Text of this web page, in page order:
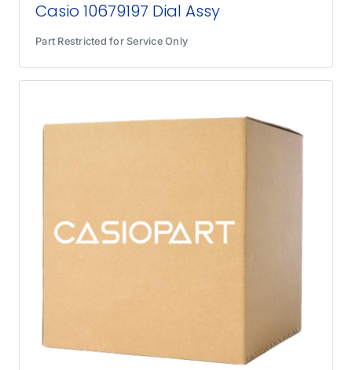
Casio 10679197 Dial Assy
Part Restricted for Service Only